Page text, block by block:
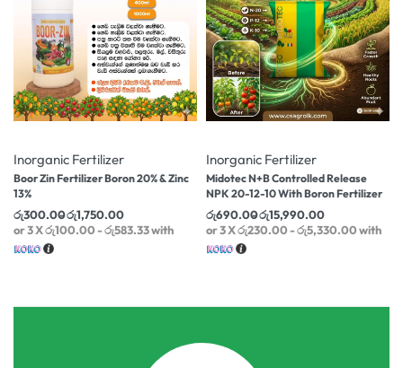
Inorganic Fertilizer
Boor Zin Fertilizer Boron 20% & Zinc
13%
රු300.00රු1,750.00
or 3 Xරු100.00 - රු583.33with
Inorganic Fertilizer
Midotec N+B Controlled Release
NPK 20-12-10 With Boron Fertilizer
රු690.00රු15,990.00
or 3 Xරු230.00 - රු5,330.00with